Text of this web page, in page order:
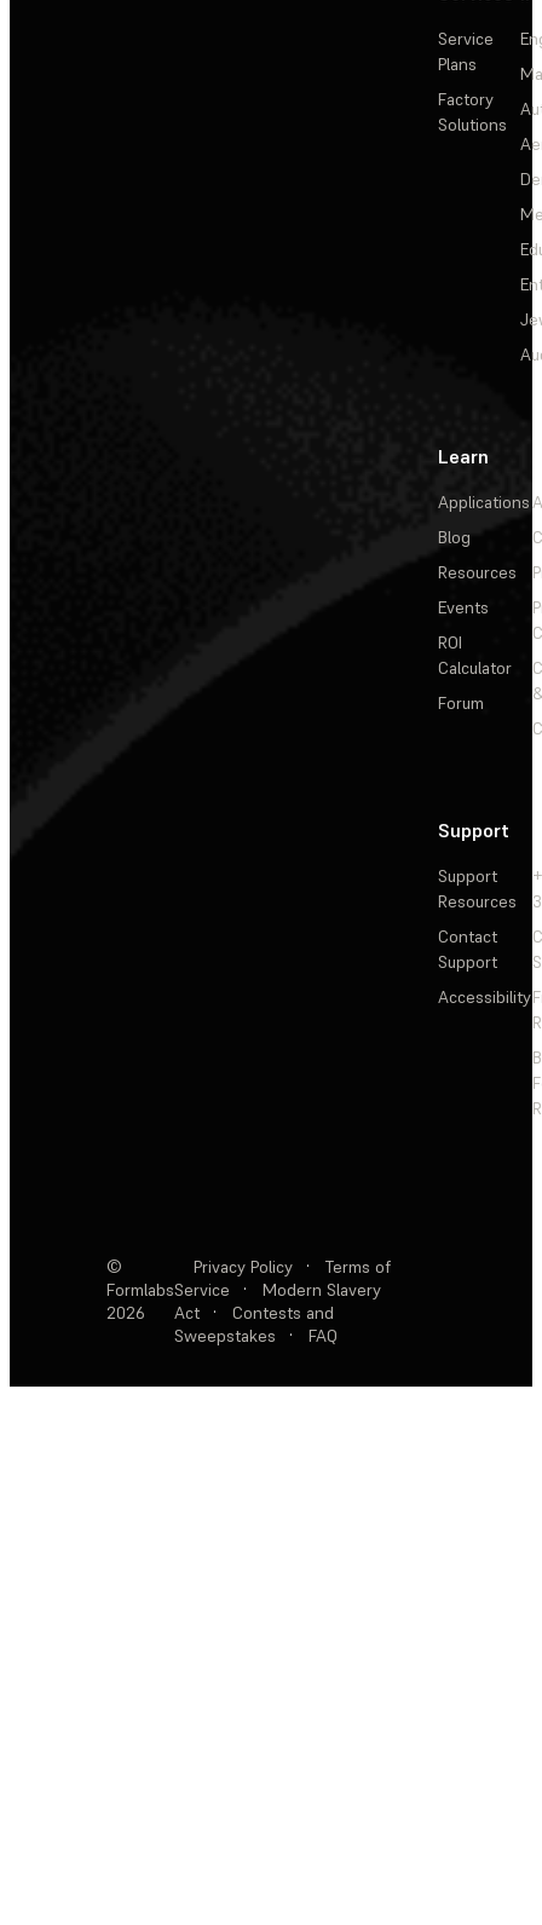
Service
Plans
Factory
Solutions
Learn
Applications
Blog
Resources
Events
ROI
Calculator
Forum
Support
Support
Resources
Contact
Support
Accessibility
©
Formlabs
2026
Privacy Policy ·
Terms of
Service
·
Modern Slavery
Act
·
Contests and
Sweepstakes
· FAQ